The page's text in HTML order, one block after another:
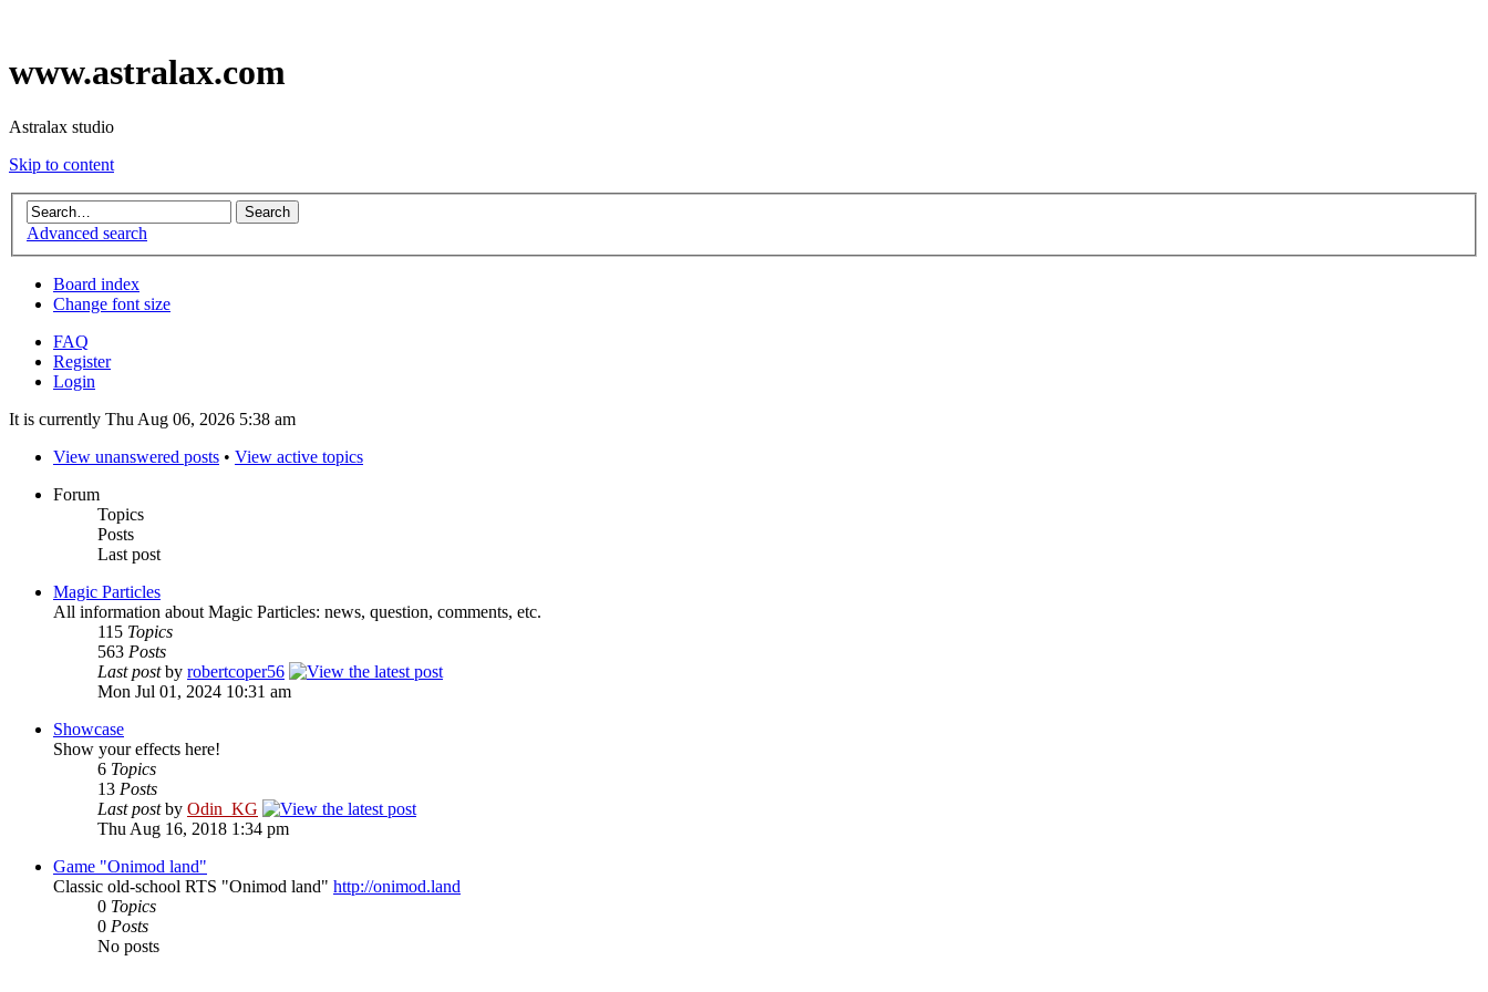
www.astralax.com
Astralax studio
Skip to content
Advanced search
Board index
Change font size
FAQ
Register
Login
It is currently Thu Aug 06, 2026 5:38 am
View unanswered posts • View active topics
Forum
Topics
Posts
Last post
Magic Particles
All information about Magic Particles: news, question, comments, etc.
115 Topics
563 Posts
Last postby robertcoper56
Mon Jul 01, 2024 10:31 am
Showcase
Show your effects here!
6 Topics
13 Posts
Last postby Odin_KG
Thu Aug 16, 2018 1:34 pm
Game "Onimod land"
Classic old-school RTS "Onimod land" http://onimod.land
0 Topics
0 Posts
No posts